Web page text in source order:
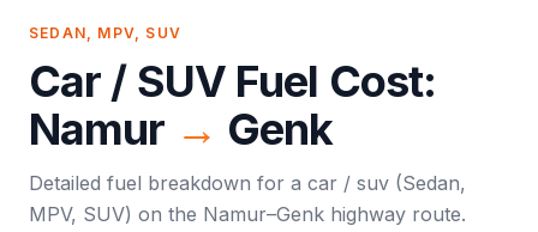
SEDAN, MPV, SUV
Car / SUVFuel Cost:
Namur → Genk
Detailed fuel breakdown for a car / suv (Sedan,
MPV, SUV) on the Namur–Genk highway route.